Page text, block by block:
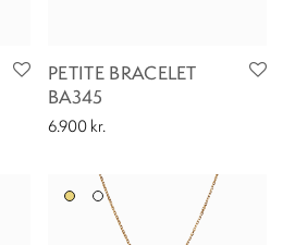
PETITE BRACELET
BA345
6.900 kr.